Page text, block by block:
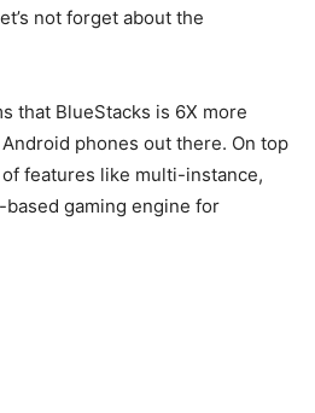
not forget about the
that BlueStacks is 6X more
phones out there. On top
features like multi-instance,
gaming engine for